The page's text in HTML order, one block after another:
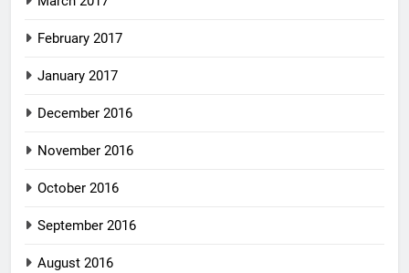
February 2017
January 2017
December 2016
November 2016
October 2016
September 2016
August 2016